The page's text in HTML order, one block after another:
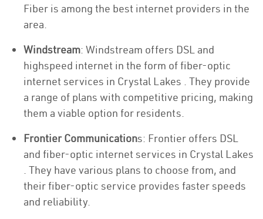
Fiber is among the best internet providers in the
area.
Windstream: Windstream offers DSL and
highspeed internet in the form of fiber-optic
internet services in Crystal Lakes . They provide
a range of plans with competitive pricing, making
them a viable option for residents.
Frontier Communications: Frontier offers DSL
and fiber-optic internet services in Crystal Lakes
. They have various plans to choose from, and
their fiber-optic service provides faster speeds
and reliability.